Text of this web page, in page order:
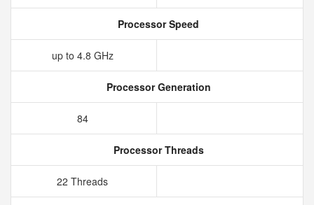
Processor Speed
up to 4.8 GHz
Processor Generation
84
Processor Threads
22 Threads